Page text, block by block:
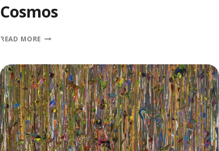
Cosmos
READ MORE COSMOS